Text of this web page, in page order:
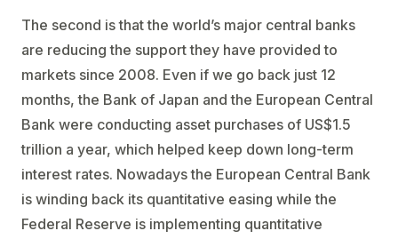
The second is that the world’s major central banks
are reducing the support they have provided to
markets since 2008. Even if we go back just 12
months, the Bank of Japan and the European Central
Bank were conducting asset purchases of US$1.5
trillion a year, which helped keep down long-term
interest rates. Nowadays the European Central Bank
is winding back its quantitative easing while the
Federal Reserve is implementing quantitative